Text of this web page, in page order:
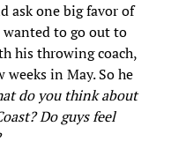
ask one big favor of
wanted to go out to
his throwing coach,
weeks in May. So he
do you think about
Do guys feel